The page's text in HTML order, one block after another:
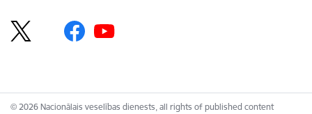
© 2026 Nacionālais veselības dienests, all rights of published content